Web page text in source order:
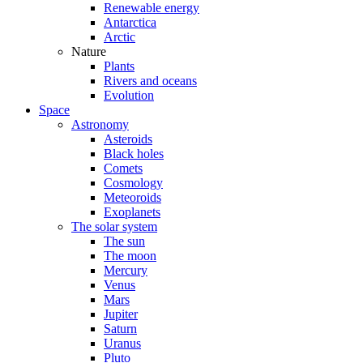
Renewable energy
Antarctica
Arctic
Nature
Plants
Rivers and oceans
Evolution
Space
Astronomy
Asteroids
Black holes
Comets
Cosmology
Meteoroids
Exoplanets
The solar system
The sun
The moon
Mercury
Venus
Mars
Jupiter
Saturn
Uranus
Pluto